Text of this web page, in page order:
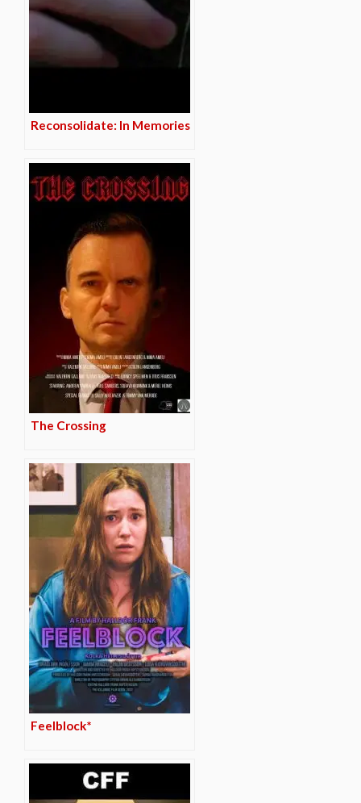
Reconsolidate: In Memories
The Crossing
Feelblock*